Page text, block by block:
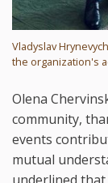
Vladyslav
the organization's
Olena
community,
events
mutual